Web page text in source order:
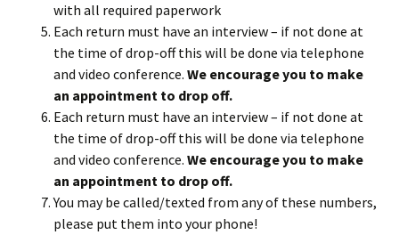
with all required paperwork
Each return must have an interview – if not done at
the time of drop-off this will be done via telephone
and video conference. We encourage you to make
an appointment to drop off.
Each return must have an interview – if not done at
the time of drop-off this will be done via telephone
and video conference. We encourage you to make
an appointment to drop off.
You may be called/texted from any of these numbers,
please put them into your phone!